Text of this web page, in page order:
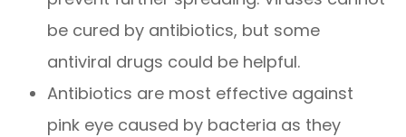
be cured by antibiotics, but some
antiviral drugs could be helpful.
Antibiotics are most effective against
pink eye caused by bacteria as they